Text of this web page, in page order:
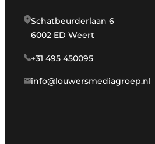
Schatbeurderlaan 6
6002 ED Weert
+31 495 450095
info@louwersmediagroep.nl